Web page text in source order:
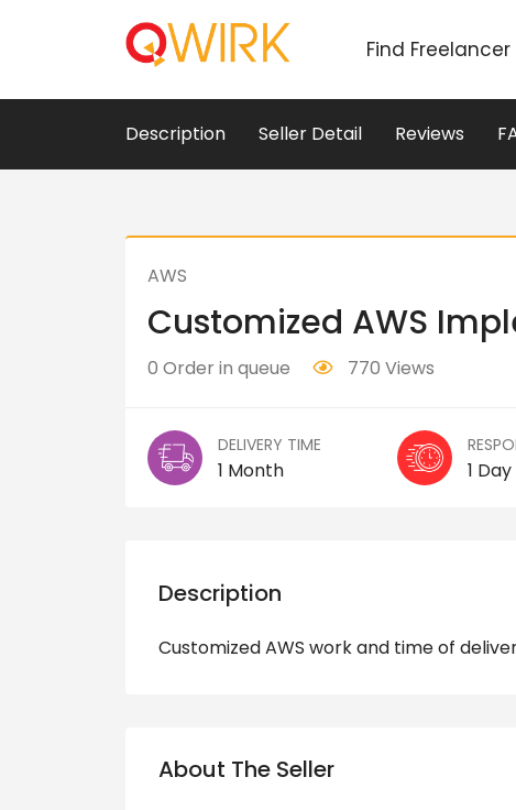
Find Freelancer
Description Seller Detail Reviews
AWS
Customized AWS
0 Order in queue 770 Views
DELIVERY TIME
1 Month 1 Day
Description
Customized AWS work and time of
About The Seller